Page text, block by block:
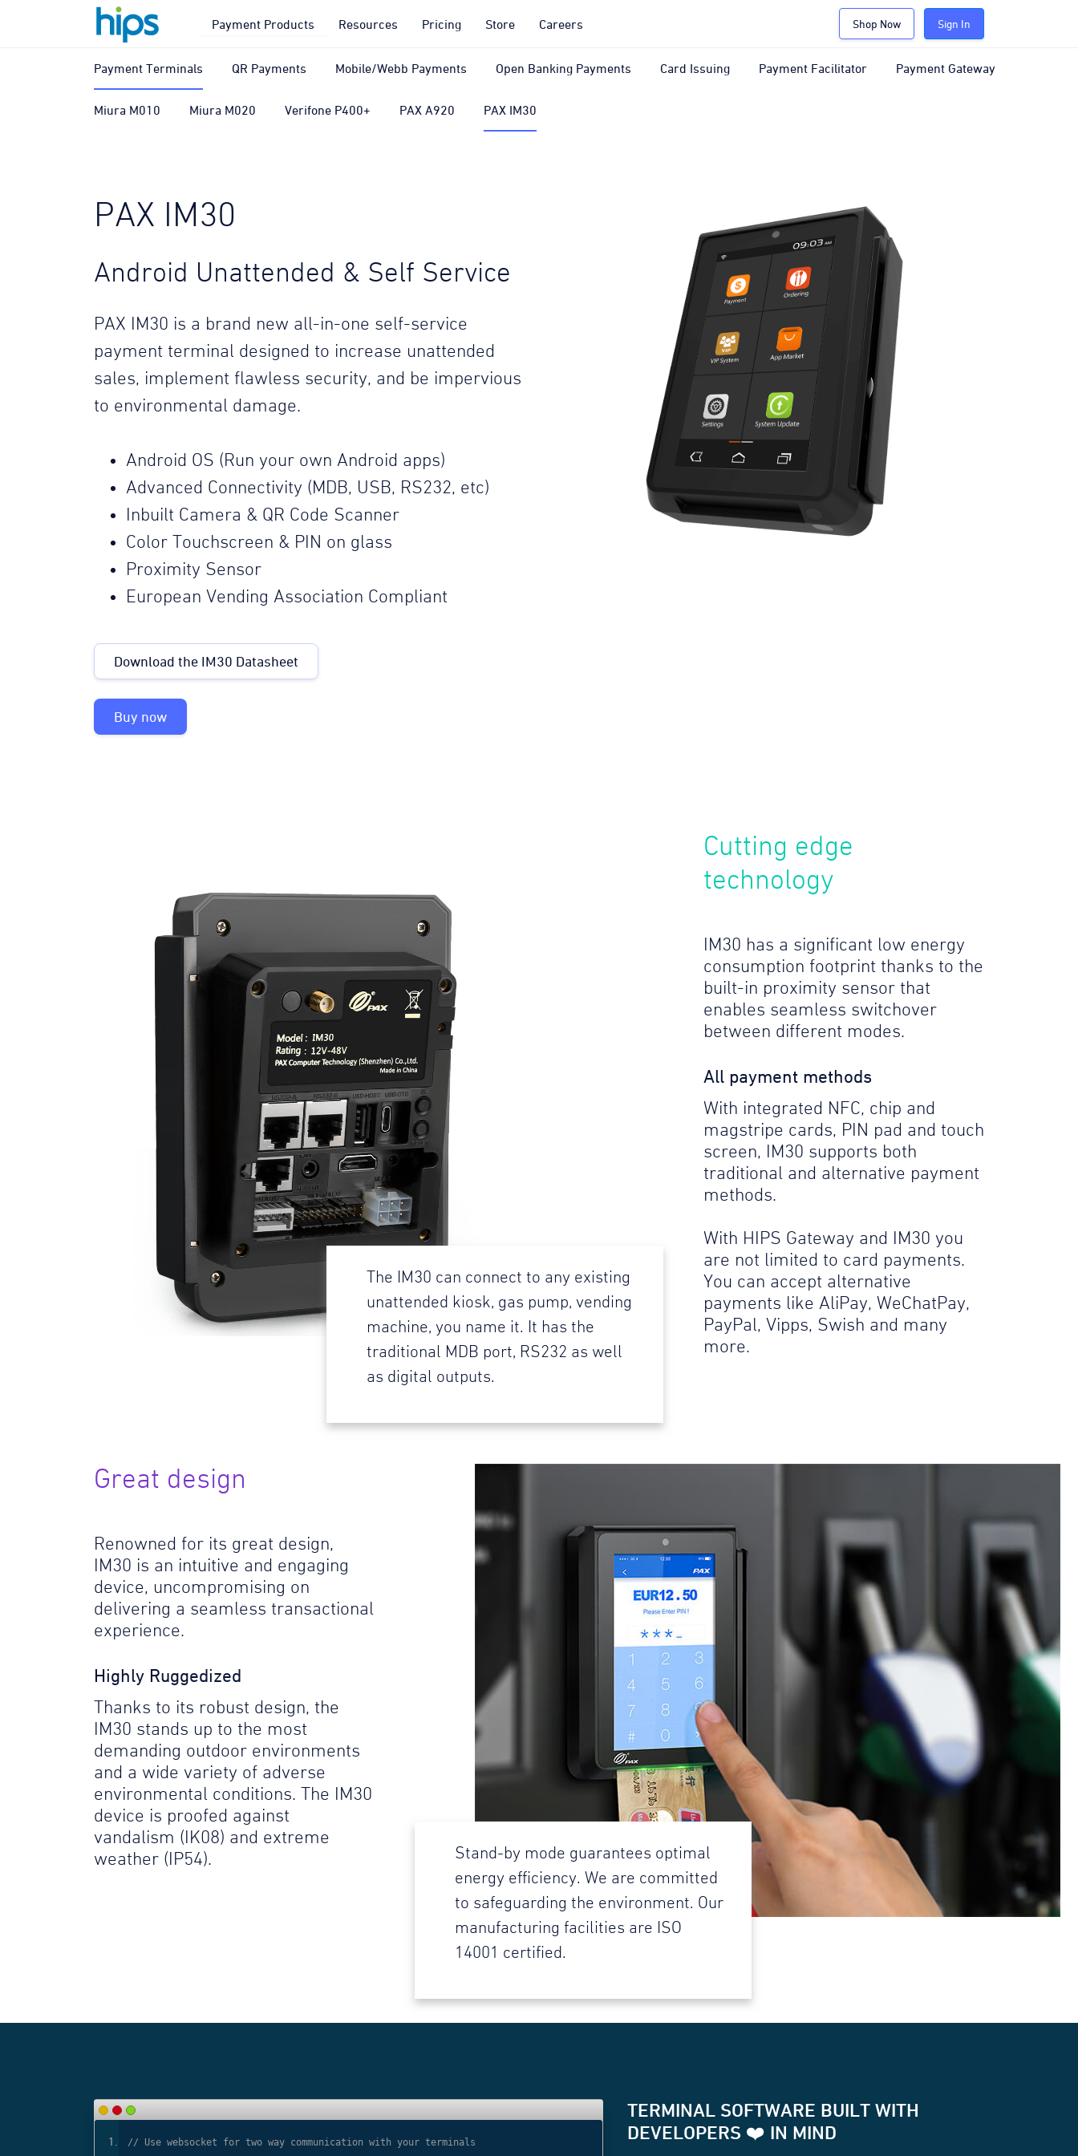
Payment Products Resources Pricing Store Careers Shop Now Sign In
Payment Terminals QR Payments Mobile/Webb Payments Open Banking Payments Card Issuing Payment Facilitator Payment Gateway
Miura M010 Miura M020 Verifone P400+ PAX A920 PAX IM30
PAX IM30
Android Unattended & Self Service
PAX IM30 is a brand new all-in-one self-service
payment terminal designed to increase unattended
sales, implement flawless security, and be impervious
to environmental damage.
Android OS (Run your own Android apps)
Advanced Connectivity (MDB, USB, RS232, etc)
Inbuilt Camera & QR Code Scanner
Color Touchscreen & PIN on glass
Proximity Sensor
European Vending Association Compliant
Download the IM30 Datasheet
Buy now
The IM30 can connect to any existing
unattended kiosk, gas pump, vending
machine, you name it. It has the
traditional MDB port, RS232 as well
as digital outputs.
Cutting edge
technology
IM30 has a significant low energy
consumption footprint thanks to the
built-in proximity sensor that
enables seamless switchover
between different modes.
All payment methods
With integrated NFC, chip and
magstripe cards, PIN pad and touch
screen, IM30 supports both
traditional and alternative payment
methods.
With HIPS Gateway and IM30 you
are not limited to card payments.
You can accept alternative
payments like AliPay, WeChatPay,
PayPal, Vipps, Swish and many
more.
Great design
Renowned for its great design,
IM30 is an intuitive and engaging
device, uncompromising on
delivering a seamless transactional
experience.
Highly Ruggedized
Thanks to its robust design, the
IM30 stands up to the most
demanding outdoor environments
and a wide variety of adverse
environmental conditions. The IM30
device is proofed against
vandalism (IK08) and extreme
weather (IP54).
Stand-by mode guarantees optimal
energy efficiency. We are committed
to safeguarding the environment. Our
manufacturing facilities are ISO
14001 certified.
// Use websocket for two way communication with your terminals // Use websocket for two way communication with your terminals
TERMINAL SOFTWARE BUILT WITH
DEVELOPERS ❤️ IN MIND